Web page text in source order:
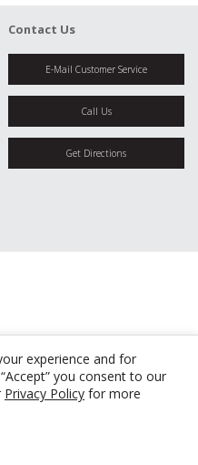
experience and for
you consent to our
Privacy Policy for more
Contact Us
E-Mail Customer Service
Call Us
Get Directions